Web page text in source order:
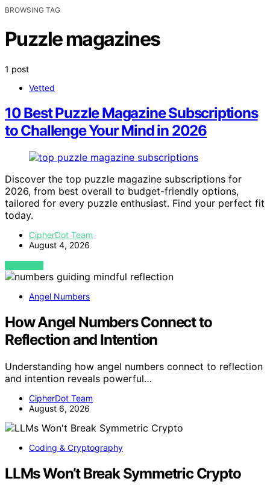
BROWSING TAG
Puzzle magazines
1 post
Vetted
10 Best Puzzle Magazine Subscriptions
to Challenge Your Mind in 2026
Discover the top puzzle magazine subscriptions for
2026, from best overall to budget-friendly options,
tailored for every puzzle enthusiast. Find your perfect fit
today.
CipherDot Team
August 4, 2026
VIEW POST
Angel Numbers
How Angel Numbers Connect to
Reflection and Intention
Understanding how angel numbers connect to reflection
and intention reveals powerful…
CipherDot Team
August 6, 2026
Coding & Cryptography
LLMs Won’t Break Symmetric Crypto